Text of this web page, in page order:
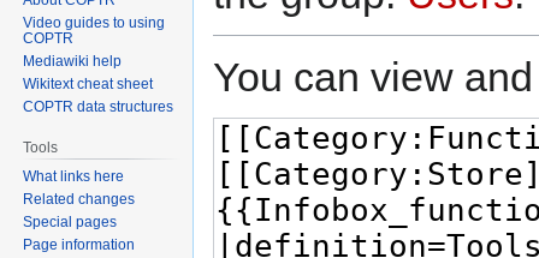
You can view
Video guides to using
COPTR
Mediawiki help
Wikitext cheat sheet
COPTR data structures
Tools
What links here
Related changes
Special pages
Page information